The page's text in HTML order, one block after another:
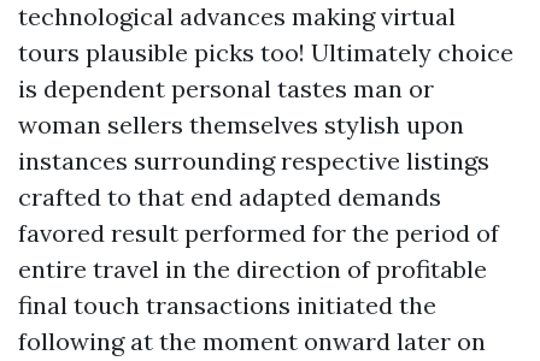
technological advances making virtual
tours plausible picks too! Ultimately choice
is dependent personal tastes man or
woman sellers themselves stylish upon
instances surrounding respective listings
crafted to that end adapted demands
favored result performed for the period of
entire travel in the direction of profitable
final touch transactions initiated the
following at the moment onward later on